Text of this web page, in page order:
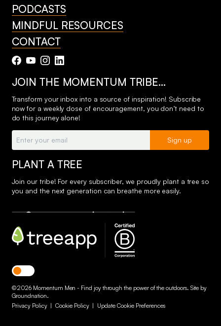
PODCASTS
MINDFUL RESOURCES
CONTACT
JOIN THE MOMENTUM TRIBE…
Transform your inbox into a source of inspiration! Subscribe
now for a weekly dose of encouragement, you don’t need to
do this journey alone!
Sign up
PLANT A TREE
Join our tribe! For every subscriber, we proudly plant a tree so
you and the next generation can breathe more easily.
Toggle dark mode
© 2026 Momentum Men - Find joy through the power of the outdoors. Site by
Groundnation.
Privacy Policy| Cookie Policy| Update Cookie Preferences